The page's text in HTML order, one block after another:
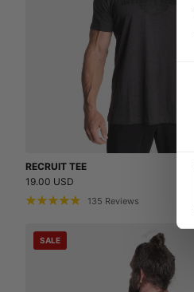
RECRUIT TEE
19.00 USD
135 Reviews
SALE